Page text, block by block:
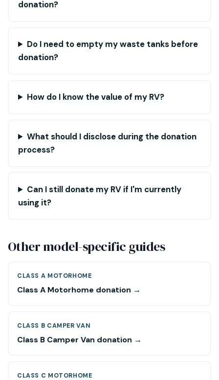
donation?
Do I need to empty my waste tanks before
donation?
How do I know the value of my RV?
What should I disclose during the donation
process?
Can I still donate my RV if I'm currently
using it?
Other model-specific guides
CLASS A MOTORHOME
Class A Motorhome donation →
CLASS B CAMPER VAN
Class B Camper Van donation →
CLASS C MOTORHOME